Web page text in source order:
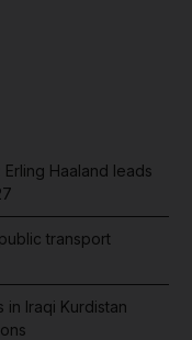
Haaland leads
transport
in Iraqi Kurdistan